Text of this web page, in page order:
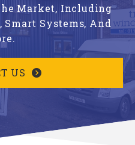
Market, Including
Smart Systems, And
US